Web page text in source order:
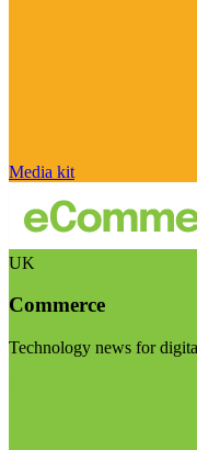
Media kit
UK
Commerce
Technology news for